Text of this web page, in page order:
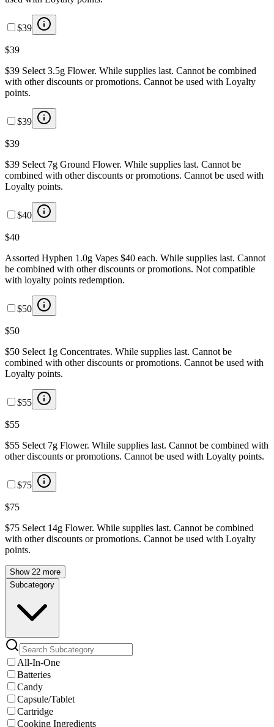
$39
$39
$39 Select 3.5g Flower. While supplies last. Cannot be combined
with other discounts or promotions. Cannot be used with Loyalty
points.
$39
$39
$39 Select 7g Ground Flower. While supplies last. Cannot be
combined with other discounts or promotions. Cannot be used with
Loyalty points.
$40
$40
Assorted Hyphen 1.0g Vapes $40 each. While supplies last. Cannot
be combined with other discounts or promotions. Not compatible
with loyalty points redemption.
$50
$50
$50 Select 1g Concentrates. While supplies last. Cannot be
combined with other discounts or promotions. Cannot be used with
Loyalty points.
$55
$55
$55 Select 7g Flower. While supplies last. Cannot be combined with
other discounts or promotions. Cannot be used with Loyalty points.
$75
$75
$75 Select 14g Flower. While supplies last. Cannot be combined
with other discounts or promotions. Cannot be used with Loyalty
points.
Show 22 more
Subcategory
All-In-One
Batteries
Candy
Capsule/Tablet
Cartridge
Cooking Ingredients